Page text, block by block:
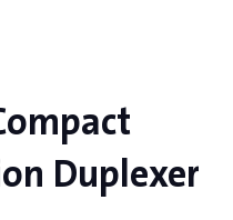
Duplexer